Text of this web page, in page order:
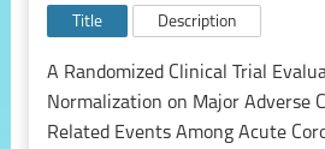
Title Description
A Randomized Clinical Trial
Normalization on Major Adverse
Related Events Among Acute